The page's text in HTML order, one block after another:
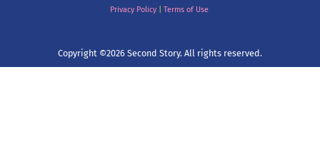
Privacy Policy| Terms of Use
Copyright ©2026 Second Story. All rights reserved.